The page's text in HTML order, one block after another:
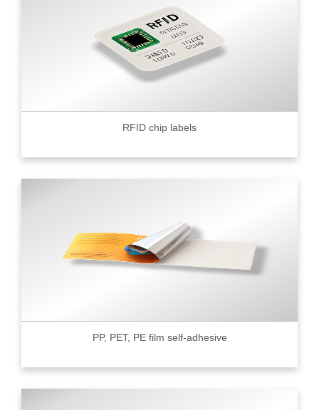
RFID chip labels
PP, PET, PE film self-adhesive